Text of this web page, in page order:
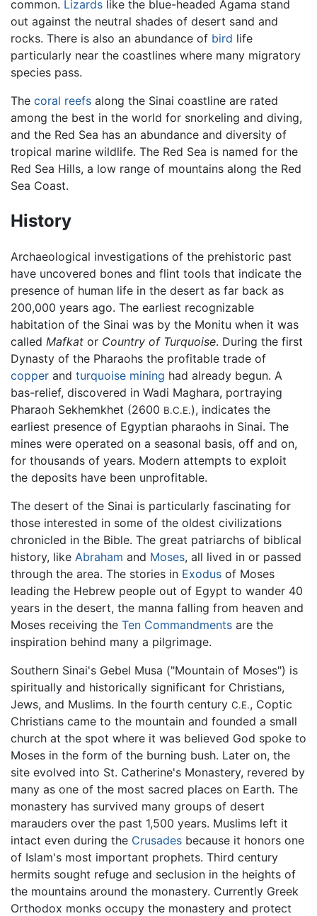
common. Lizards like the blue-headed Agama stand
out against the neutral shades of desert sand and
rocks. There is also an abundance of bird life
particularly near the coastlines where many migratory
species pass.
The coral reefs along the Sinai coastline are rated
among the best in the world for snorkeling and diving,
and the Red Sea has an abundance and diversity of
tropical marine wildlife. The Red Sea is named for the
Red Sea Hills, a low range of mountains along the Red
Sea Coast.
History
Archaeological investigations of the prehistoric past
have uncovered bones and flint tools that indicate the
presence of human life in the desert as far back as
200,000 years ago. The earliest recognizable
habitation of the Sinai was by the Monitu when it was
called Mafkat or Country of Turquoise. During the first
Dynasty of the Pharaohs the profitable trade of
copper and turquoise mining had already begun. A
bas-relief, discovered in Wadi Maghara, portraying
Pharaoh Sekhemkhet (2600 B.C.E.), indicates the
earliest presence of Egyptian pharaohs in Sinai. The
mines were operated on a seasonal basis, off and on,
for thousands of years. Modern attempts to exploit
the deposits have been unprofitable.
The desert of the Sinai is particularly fascinating for
those interested in some of the oldest civilizations
chronicled in the Bible. The great patriarchs of biblical
history, like Abraham and Moses, all lived in or passed
through the area. The stories in Exodus of Moses
leading the Hebrew people out of Egypt to wander 40
years in the desert, the manna falling from heaven and
Moses receiving the Ten Commandments are the
inspiration behind many a pilgrimage.
Southern Sinai's Gebel Musa ("Mountain of Moses") is
spiritually and historically significant for Christians,
Jews, and Muslims. In the fourth century C.E., Coptic
Christians came to the mountain and founded a small
church at the spot where it was believed God spoke to
Moses in the form of the burning bush. Later on, the
site evolved into St. Catherine's Monastery, revered by
many as one of the most sacred places on Earth. The
monastery has survived many groups of desert
marauders over the past 1,500 years. Muslims left it
intact even during the Crusades because it honors one
of Islam's most important prophets. Third century
hermits sought refuge and seclusion in the heights of
the mountains around the monastery. Currently Greek
Orthodox monks occupy the monastery and protect